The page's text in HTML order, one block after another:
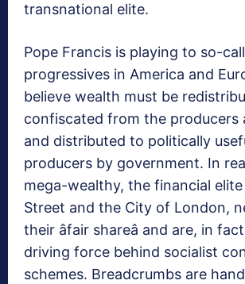
transnational elite.
Pope Francis is playing to so-
progressives in America and
believe wealth must be
confiscated from the producers
and distributed to politically
producers by government. In
mega-wealthy, the financial elite
Street and the City of London,
their âfair shareâ and are, in
driving force behind socialist
schemes. Breadcrumbs are